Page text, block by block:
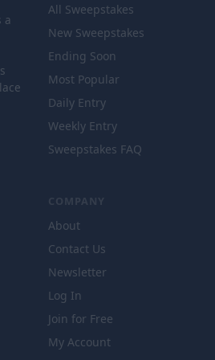
a
All Sweepstakes
New Sweepstakes
Ending Soon
Most Popular
Daily Entry
Weekly Entry
Sweepstakes FAQ
COMPANY
About
Contact Us
Newsletter
Log In
Join for Free
My Account